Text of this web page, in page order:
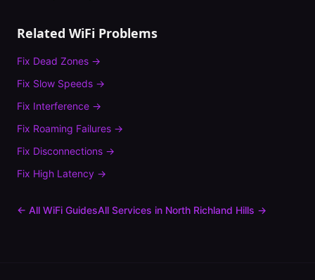
Related WiFi Problems
Fix Dead Zones →
Fix Slow Speeds →
Fix Interference →
Fix Roaming Failures →
Fix Disconnections →
Fix High Latency →
← All WiFi GuidesAll Services in North Richland Hills →